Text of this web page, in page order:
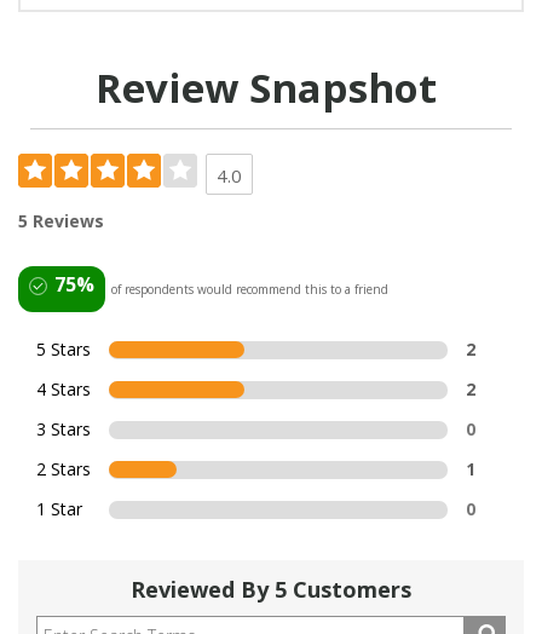
Review Snapshot
4.0
5 Reviews
75% of respondents would recommend this to a friend
5 Stars
2
4 Stars
2
3 Stars
0
2 Stars
1
1 Star
0
Reviewed By 5 Customers